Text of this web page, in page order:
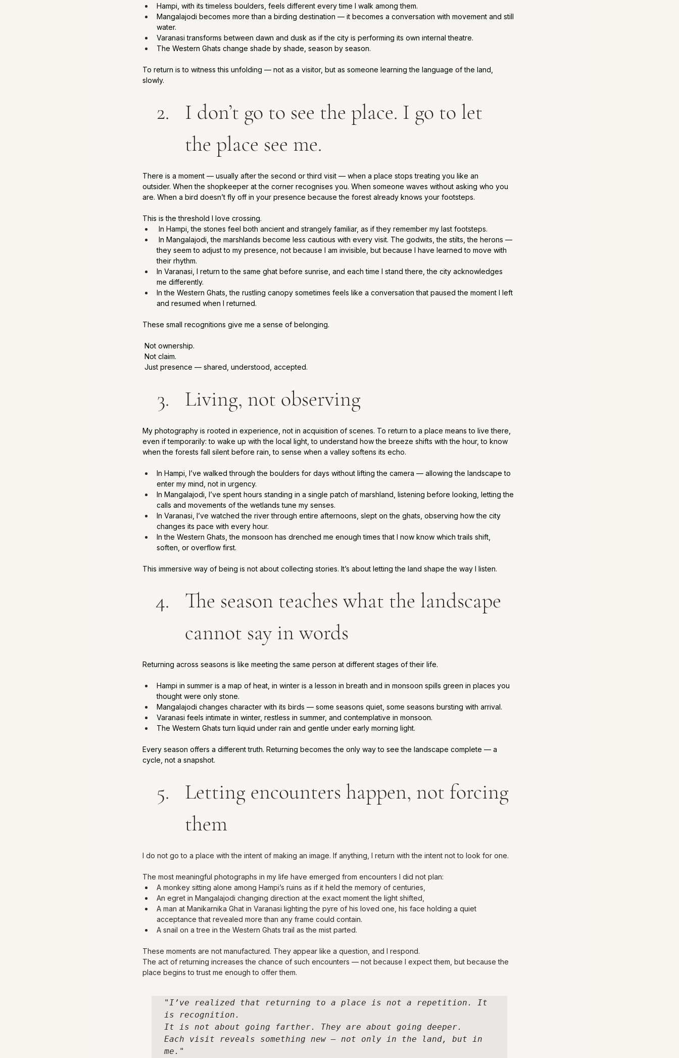
Hampi, with its timeless boulders, feels different every time I walk among them.
Mangalajodi becomes more than a birding destination — it becomes a conversation with movement and still
water.
Varanasi transforms between dawn and dusk as if the city is performing its own internal theatre.
The Western Ghats change shade by shade, season by season.
To return is to witness this unfolding — not as a visitor, but as someone learning the language of the land,
slowly.
I don’t go to see the place. I go to let
the place see me.
There is a moment — usually after the second or third visit — when a place stops treating you like an
outsider. When the shopkeeper at the corner recognises you. When someone waves without asking who you
are. When a bird doesn’t fly off in your presence because the forest already knows your footsteps.
This is the threshold I love crossing.
In Hampi, the stones feel both ancient and strangely familiar, as if they remember my last footsteps.
In Mangalajodi, the marshlands become less cautious with every visit. The godwits, the stilts, the herons —
they seem to adjust to my presence, not because I am invisible, but because I have learned to move with
their rhythm.
In Varanasi, I return to the same ghat before sunrise, and each time I stand there, the city acknowledges
me differently.
In the Western Ghats, the rustling canopy sometimes feels like a conversation that paused the moment I left
and resumed when I returned.
These small recognitions give me a sense of belonging.
Not ownership.
Not claim.
Just presence — shared, understood, accepted.
Living, not observing
My photography is rooted in experience, not in acquisition of scenes. To return to a place means to live there,
even if temporarily: to wake up with the local light, to understand how the breeze shifts with the hour, to know
when the forests fall silent before rain, to sense when a valley softens its echo.
In Hampi, I’ve walked through the boulders for days without lifting the camera — allowing the landscape to
enter my mind, not in urgency.
In Mangalajodi, I’ve spent hours standing in a single patch of marshland, listening before looking, letting the
calls and movements of the wetlands tune my senses.
In Varanasi, I’ve watched the river through entire afternoons, slept on the ghats, observing how the city
changes its pace with every hour.
In the Western Ghats, the monsoon has drenched me enough times that I now know which trails shift,
soften, or overflow first.
This immersive way of being is not about collecting stories. It’s about letting the land shape the way I listen.
The season teaches what the landscape
cannot say in words
Returning across seasons is like meeting the same person at different stages of their life.
Hampi in summer is a map of heat, in winter is a lesson in breath and in monsoon spills green in places you
thought were only stone.
Mangalajodi changes character with its birds — some seasons quiet, some seasons bursting with arrival.
Varanasi feels intimate in winter, restless in summer, and contemplative in monsoon.
The Western Ghats turn liquid under rain and gentle under early morning light.
Every season offers a different truth. Returning becomes the only way to see the landscape complete — a
cycle, not a snapshot.
Letting encounters happen, not forcing
them
I do not go to a place with the intent of making an image. If anything, I return with the intent not to look for one.
The most meaningful photographs in my life have emerged from encounters I did not plan:
A monkey sitting alone among Hampi’s ruins as if it held the memory of centuries,
An egret in Mangalajodi changing direction at the exact moment the light shifted,
A man at Manikarnika Ghat in Varanasi lighting the pyre of his loved one, his face holding a quiet
acceptance that revealed more than any frame could contain.
A snail on a tree in the Western Ghats trail as the mist parted.
These moments are not manufactured. They appear like a question, and I respond.
The act of returning increases the chance of such encounters — not because I expect them, but because the
place begins to trust me enough to offer them.
"I’ve realized that returning to a place is not a repetition. It
is recognition.
It is not about going farther. They are about going deeper.
Each visit reveals something new — not only in the land, but in
me."